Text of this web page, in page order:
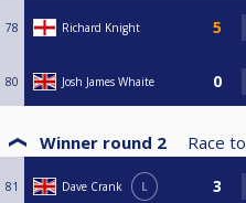
78 Richard Knight
80 Josh James Whaite
Winner round 2 Race to
81 Dave Crank L